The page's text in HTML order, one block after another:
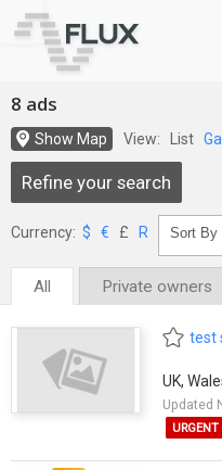
8 ads
Show Map View: List
Refine your search
Currency: $ € £ R
All Private owners
test
UK,
Updated
URGENT
Go to top